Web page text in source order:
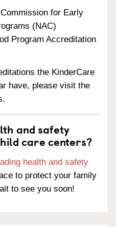
for Early
(NAC)
Program Accreditation
the KinderCare
have, please visit the
and safety
care centers?
health and safety
to protect your family
to see you soon!